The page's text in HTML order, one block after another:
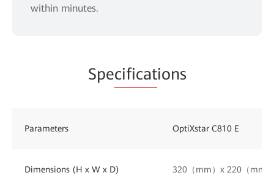
within minutes.
Specifications
Parameters OptiXstar C810 E
Dimensions (H x W x D) 320（mm）x 220（mm